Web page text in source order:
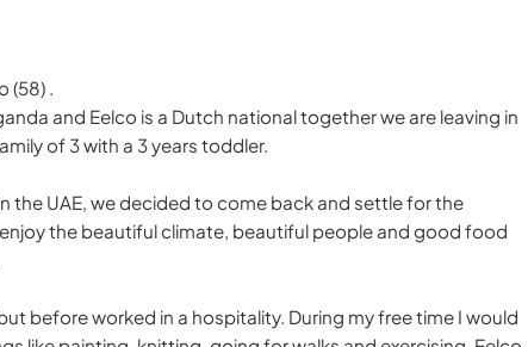
(58) .
and Eelco is a Dutch national together we are leaving in
of 3 with a 3 years toddler.
the UAE, we decided to come back and settle for the
the beautiful climate, beautiful people and good food
before worked in a hospitality. During my free time I would